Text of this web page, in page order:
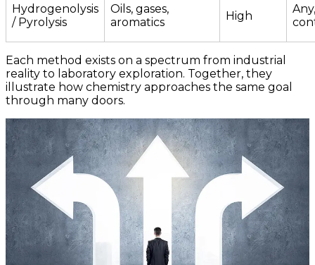
Hydrogenolysis
/ Pyrolysis
Oils, gases,
aromatics
High
Each method exists on a spectrum from industrial
reality to laboratory exploration. Together, they
illustrate how chemistry approaches the same goal
through many doors.